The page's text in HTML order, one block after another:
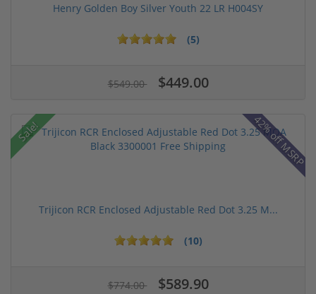
Henry Golden Boy Silver Youth 22 LR H004SY
(5)
$549.00 $449.00
Sale! 42% off MSRP
Trijicon RCR Enclosed Adjustable Red Dot 3.25 M...
(10)
$774.00 $589.90